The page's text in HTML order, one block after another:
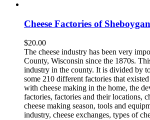
Cheese Factories of
$20.00
The cheese industry has been very
County, Wisconsin since the 1870s.
industry in the county. It is divided by
some 210 different factories that
with cheese making in the home, the
factories, factories and their locations,
cheese making season, tools and
industry, cheese exchanges, types of